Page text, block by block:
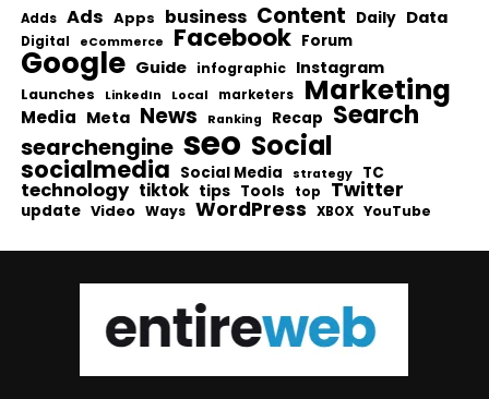
Adds Ads Apps business Content Daily Data
Digital eCommerce Facebook Forum
Google Guide infographic Instagram
Launches LinkedIn Local marketers Marketing
Media Meta News Ranking Recap Search
searchengine seo Social
socialmedia Social Media strategy TC
technology tiktok tips Tools top Twitter
update Video Ways WordPress XBOX YouTube